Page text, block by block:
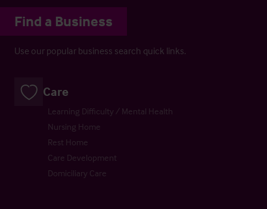
Find a Business
Use our popular business search quick links.
Care
Learning Difficulty / Mental Health
Nursing Home
Rest Home
Care Development
Domiciliary Care